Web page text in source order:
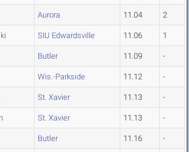
Aurora 11.04 2
SIU Edwardsville 11.06 1
Butler 11.09 -
Wis.-Parkside 11.12 -
St. Xavier 11.13 -
St. Xavier 11.13 -
Butler 11.16 -